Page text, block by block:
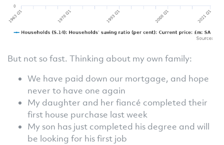
But not so fast. Thinking about my own family:
We have paid down our mortgage, and hope
never to have one again
My daughter and her fiancé completed their
first house purchase last week
My son has just completed his degree and will
be looking for his first job